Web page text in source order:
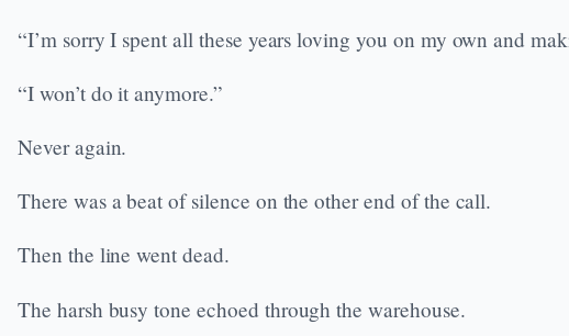
“I’m sorry I spent all these years loving you on my own and
“I won’t do it anymore.”
Never again.
There was a beat of silence on the other end of the call.
Then the line went dead.
The harsh busy tone echoed through the warehouse.